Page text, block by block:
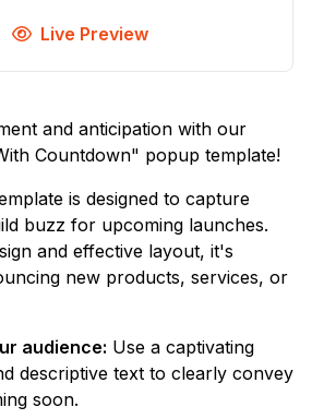
Live Preview
and anticipation with our
Countdown" popup template!
is designed to capture
buzz for upcoming launches.
and effective layout, it's
new products, services, or
audience: Use a captivating
descriptive text to clearly convey
soon.